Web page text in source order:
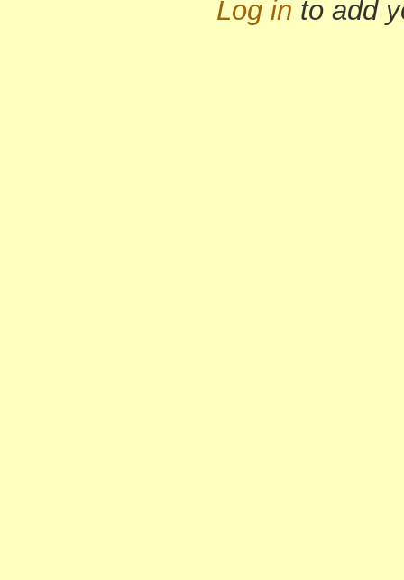
Log in to add